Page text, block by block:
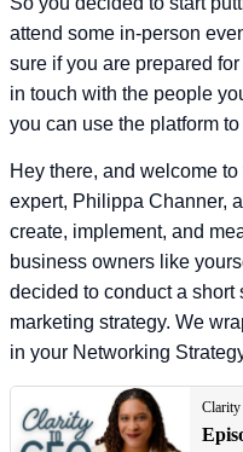
attend some in-person
sure if you are prepared
in touch with the people
you can use the platform
Hey there, and welcome
expert, Philippa Channer,
create, implement, and
business owners like
decided to conduct a
marketing strategy. We
in your Networking